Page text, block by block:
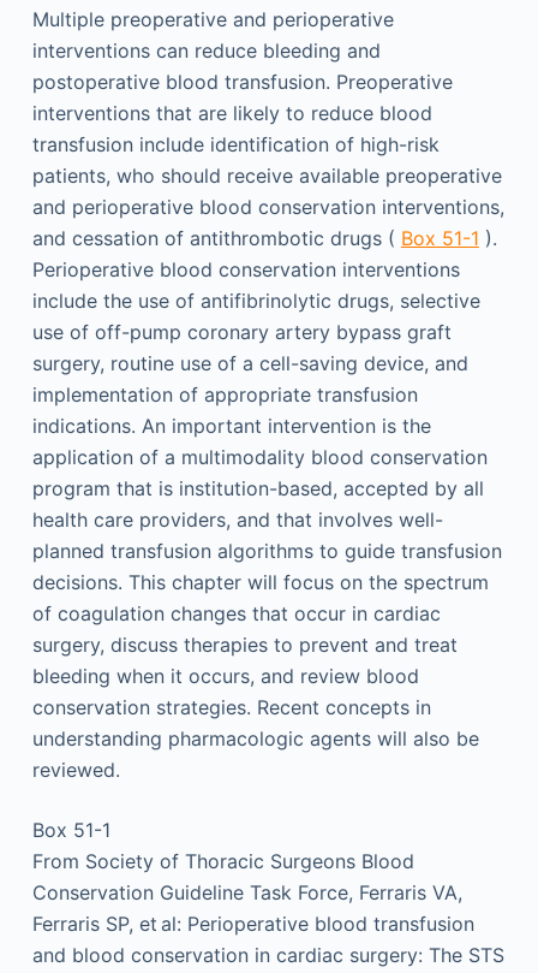
Multiple preoperative and perioperative
interventions can reduce bleeding and
postoperative blood transfusion. Preoperative
interventions that are likely to reduce blood
transfusion include identification of high-risk
patients, who should receive available preoperative
and perioperative blood conservation interventions,
and cessation of antithrombotic drugs ( Box 51-1 ).
Perioperative blood conservation interventions
include the use of antifibrinolytic drugs, selective
use of off-pump coronary artery bypass graft
surgery, routine use of a cell-saving device, and
implementation of appropriate transfusion
indications. An important intervention is the
application of a multimodality blood conservation
program that is institution-based, accepted by all
health care providers, and that involves well-
planned transfusion algorithms to guide transfusion
decisions. This chapter will focus on the spectrum
of coagulation changes that occur in cardiac
surgery, discuss therapies to prevent and treat
bleeding when it occurs, and review blood
conservation strategies. Recent concepts in
understanding pharmacologic agents will also be
reviewed.
Box 51-1
From Society of Thoracic Surgeons Blood
Conservation Guideline Task Force, Ferraris VA,
Ferraris SP, et al: Perioperative blood transfusion
and blood conservation in cardiac surgery: The STS